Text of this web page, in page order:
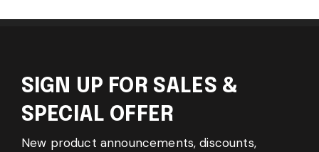
SIGN UP FOR SALES &
SPECIAL OFFER
New product announcements, discounts,